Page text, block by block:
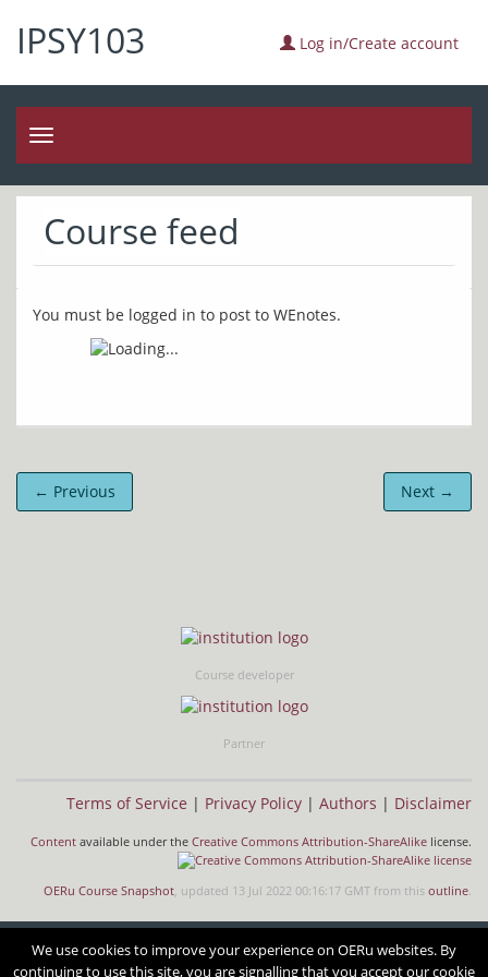
IPSY103 Log in/Create account
Toggle
navigation
Course feed
You must be logged in to post to WEnotes.
← Previous Next →
Course developer
Partner
Terms of Service | Privacy Policy | Authors | Disclaimer
Content available under the Creative Commons Attribution-ShareAlike license.
OERu Course Snapshot , updated 13 Jul 2022 00:16:17 GMT from this outline
We use cookies to improve your experience on OERu websites. By
continuing to use this site, you are signalling that you accept our cookie